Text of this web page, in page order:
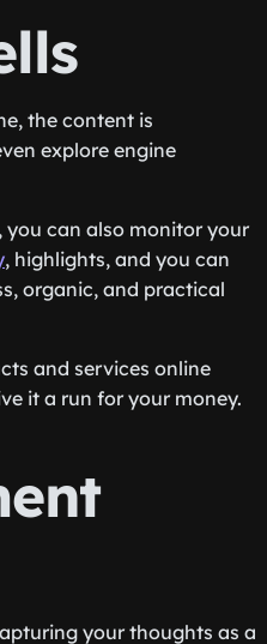
the content is
explore engine
you can also monitor your
, highlights, and you can
organic, and practical
and services online
it a run for your money.
your thoughts as a